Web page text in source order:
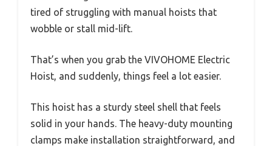
tired of struggling with manual hoists that
wobble or stall mid-lift.
That’s when you grab the VIVOHOME Electric
Hoist, and suddenly, things feel a lot easier.
This hoist has a sturdy steel shell that feels
solid in your hands. The heavy-duty mounting
clamps make installation straightforward, and